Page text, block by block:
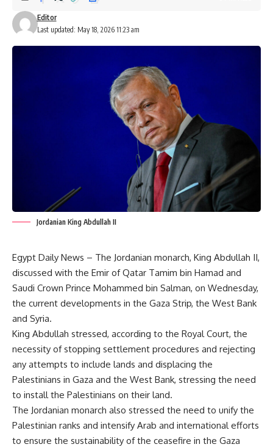
Last updated: May 18, 2026 11:23 am
Editor
Jordanian King Abdullah II
Egypt Daily News – The Jordanian monarch, King Abdullah II,
discussed with the Emir of Qatar Tamim bin Hamad and
Saudi Crown Prince Mohammed bin Salman, on Wednesday,
the current developments in the Gaza Strip, the West Bank
and Syria.
King Abdullah stressed, according to the Royal Court, the
necessity of stopping settlement procedures and rejecting
any attempts to include lands and displacing the
Palestinians in Gaza and the West Bank, stressing the need
to install the Palestinians on their land.
The Jordanian monarch also stressed the need to unify the
Palestinian ranks and intensify Arab and international efforts
to ensure the sustainability of the ceasefire in the Gaza